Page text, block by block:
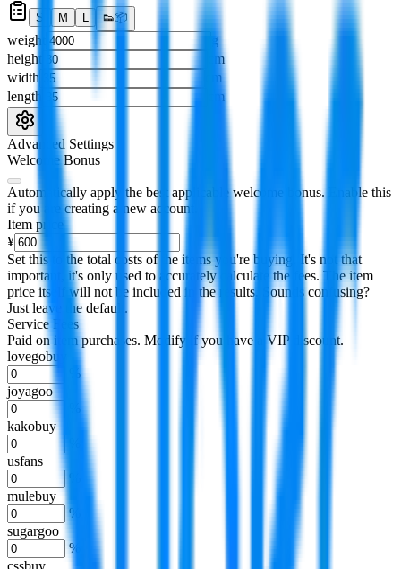
S M L 👟📦
weight
g
height
cm
width
cm
length
cm
Advanced Settings
Welcome Bonus
Automatically apply the best applicable welcome bonus.
Enable this
if you are creating a new account.
Item price
¥
Set this to the total costs of the items you're buying.
It's not that
important, it's only used to accurately calculate the fees. The item
price itself will not be included in the results. Sounds confusing?
Just leave the default.
Service Fees
Paid on item purchases. Modify if you have a VIP discount.
lovegobuy
%
joyagoo
kakobuy
usfans
mulebuy
%
sugargoo
%
cssbuy